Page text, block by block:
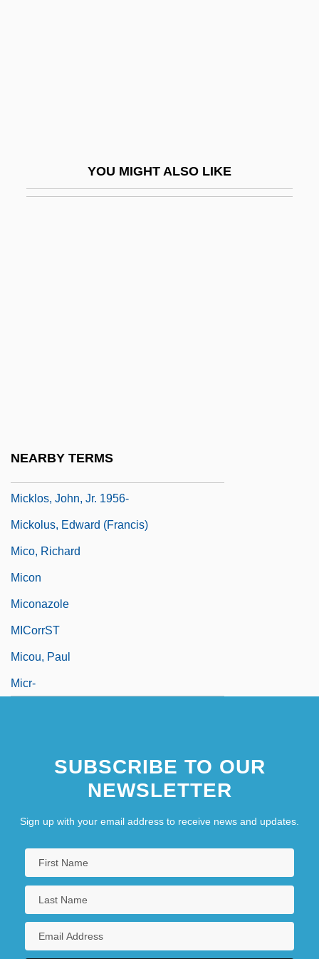
YOU MIGHT ALSO LIKE
NEARBY TERMS
Micklos, John, Jr. 1956-
Mickolus, Edward (Francis)
Mico, Richard
Micon
Miconazole
MICorrST
Micou, Paul
Micr-
SUBSCRIBE TO OUR
NEWSLETTER
Sign up with your email address to receive news and updates.